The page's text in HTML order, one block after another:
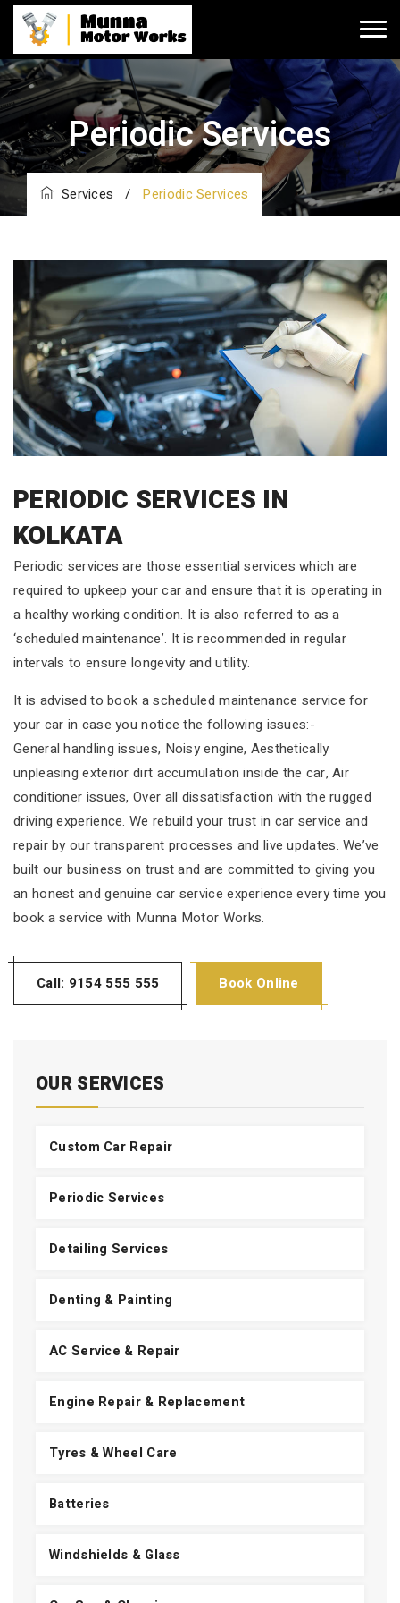
Periodic Services
Services / Periodic Services
OUR SERVICES
Custom Car Repair
Periodic Services
Detailing Services
Denting & Painting
AC Service & Repair
Engine Repair & Replacement
Tyres & Wheel Care
Batteries
Windshields & Glass
PERIODIC SERVICES IN
KOLKATA
Periodic services are those essential services which are
required to upkeep your car and ensure that it is operating in
a healthy working condition. It is also referred to as a
‘scheduled maintenance’. It is recommended in regular
intervals to ensure longevity and utility.
It is advised to book a scheduled maintenance service for
your car in case you notice the following issues:-
General handling issues, Noisy engine, Aesthetically
unpleasing exterior dirt accumulation inside the car, Air
conditioner issues, Over all dissatisfaction with the rugged
driving experience. We rebuild your trust in car service and
repair by our transparent processes and live updates. We’ve
built our business on trust and are committed to giving you
an honest and genuine car service experience every time you
book a service with Munna Motor Works.
Call: 9154 555 555 Book Online